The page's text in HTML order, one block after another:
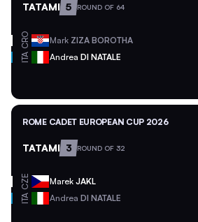
TATAMI 5 ROUND OF 64
CRO Mark ZIZA BOROTHA
ITA Andrea DI NATALE
ROME CADET EUROPEAN CUP 2026
TATAMI 3 ROUND OF 32
CZE Marek JAKL
ITA Andrea DI NATALE